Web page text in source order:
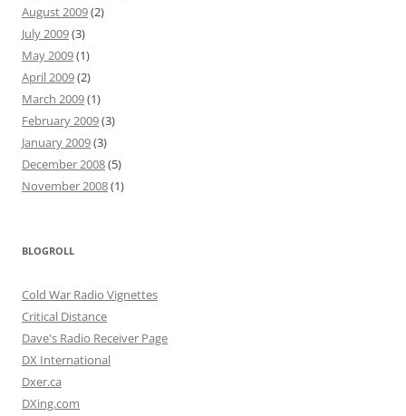
August 2009(2)
July 2009(3)
May 2009(1)
April 2009(2)
March 2009(1)
February 2009(3)
January 2009(3)
December 2008(5)
November 2008(1)
BLOGROLL
Cold War Radio Vignettes
Critical Distance
Dave's Radio Receiver Page
DX International
Dxer.ca
DXing.com